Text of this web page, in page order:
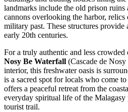
landmarks include the old prison
cannons overlooking the harbor, relics
military past. These structures
early 20th centuries.
For a truly authentic and less crowded
Nosy Be Waterfall (Cascade de
interior, this freshwater oasis is
is a sacred spot for locals who come
offers a peaceful retreat from the
everyday spiritual life of the
tourist trail.